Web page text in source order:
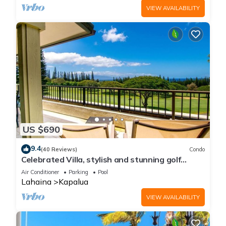
VIEW AVAILABILITY
US $690
9.4(40 Reviews) Condo
Celebrated Villa, stylish and stunning golf
views
Air Conditioner Parking Pool
Lahaina Kapalua
VIEW AVAILABILITY